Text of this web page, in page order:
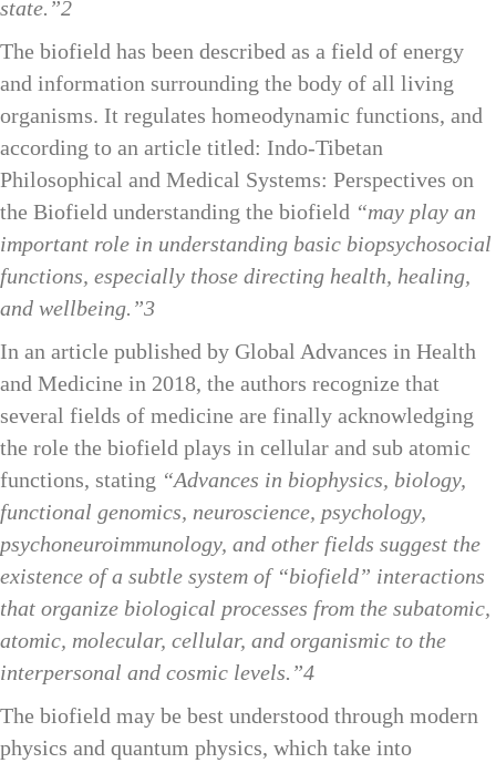
state.”2
The biofield has been described as a field of energy
and information surrounding the body of all living
organisms. It regulates homeodynamic functions, and
according to an article titled: Indo-Tibetan
Philosophical and Medical Systems: Perspectives on
the Biofield understanding the biofield “may play an
important role in understanding basic biopsychosocial
functions, especially those directing health, healing,
and wellbeing.”3
In an article published by Global Advances in Health
and Medicine in 2018, the authors recognize that
several fields of medicine are finally acknowledging
the role the biofield plays in cellular and sub atomic
functions, stating “Advances in biophysics, biology,
functional genomics, neuroscience, psychology,
psychoneuroimmunology, and other fields suggest the
existence of a subtle system of “biofield” interactions
that organize biological processes from the subatomic,
atomic, molecular, cellular, and organismic to the
interpersonal and cosmic levels.”4
The biofield may be best understood through modern
physics and quantum physics, which take into